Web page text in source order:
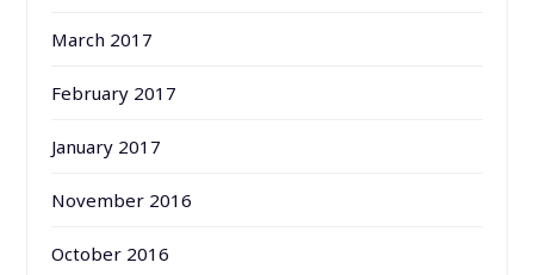
March 2017
February 2017
January 2017
November 2016
October 2016